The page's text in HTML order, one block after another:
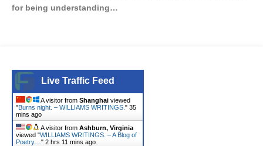
for being understanding…
Live Traffic Feed
A visitor from Shanghai viewed
"Burns night. – WILLIAMS WRITINGS. " 35
mins ago
A visitor from Ashburn, Virginia
viewed "WILLIAMS WRITINGS. – A Blog of
Poetry… " 2 hrs 11 mins ago